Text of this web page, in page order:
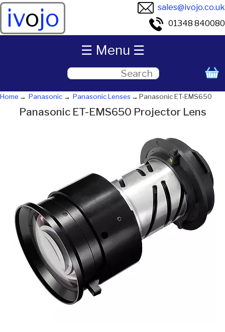
ivojo
sales@ivojo.co.uk
01348 840080
Home Panasonic Panasonic Lenses Panasonic ET-EMS650
Panasonic ET-EMS650 Projector Lens
☰ Menu ☰